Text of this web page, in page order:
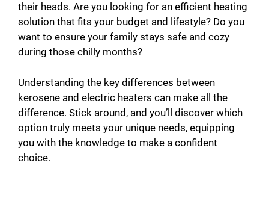
their heads. Are you looking for an efficient heating
solution that fits your budget and lifestyle? Do you
want to ensure your family stays safe and cozy
during those chilly months?
Understanding the key differences between
kerosene and electric heaters can make all the
difference. Stick around, and you’ll discover which
option truly meets your unique needs, equipping
you with the knowledge to make a confident
choice.